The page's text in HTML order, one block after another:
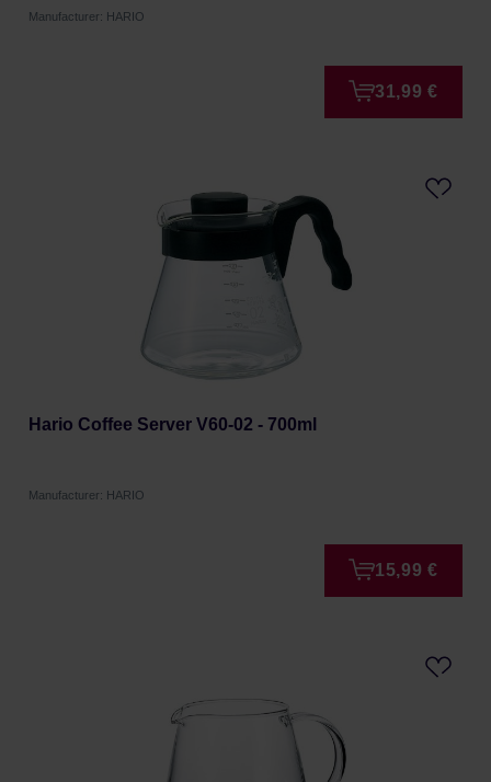
Manufacturer: HARIO
31,99 €
Hario Coffee Server V60-02 - 700ml
Manufacturer: HARIO
15,99 €